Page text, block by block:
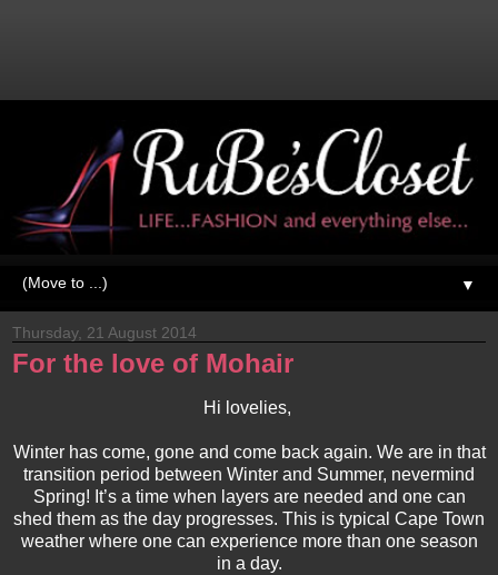
▼
Thursday, 21 August 2014
For the love of Mohair
Hi lovelies,
Winter has come, gone and come back again. We are in that
transition period between Winter and Summer, nevermind
Spring! It’s a time when layers are needed and one can
shed them as the day progresses. This is typical Cape Town
weather where one can experience more than one season
in a day.